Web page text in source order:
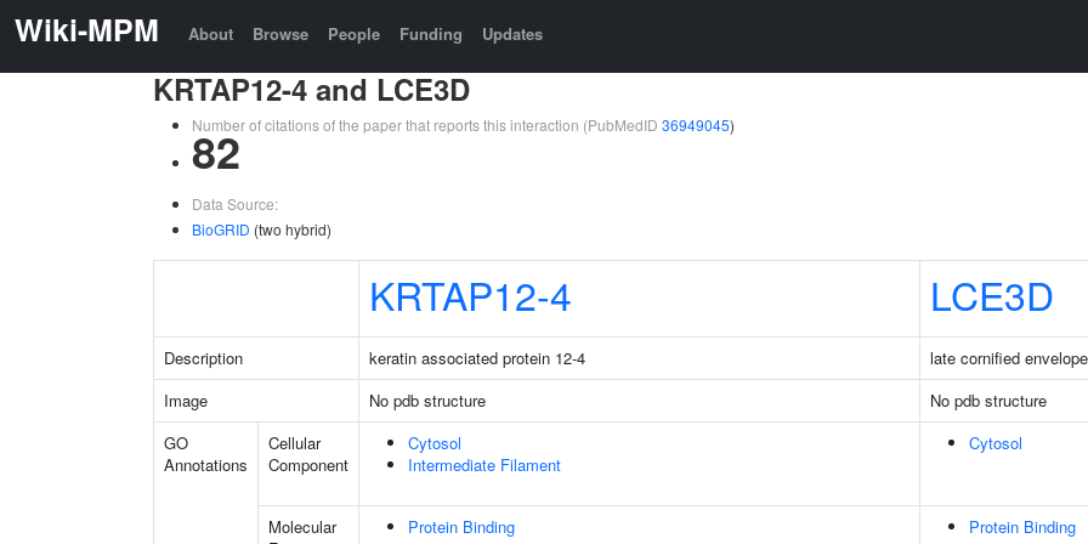
Wiki-MPM About Browse People Funding Updates
KRTAP12-4 and LCE3D
Number of citations of the paper that reports this interaction (PubMedID 36949045)
82
Data Source:
BioGRID (two hybrid)
KRTAP12-4 LCE3D
Description keratin associated protein 12-4
late cornified
Image
No pdb structure
No pdb structure
GO
Annotations
Cellular
Component
Cytosol
Intermediate Filament
Cytosol
Molecular
Protein Binding Protein Binding